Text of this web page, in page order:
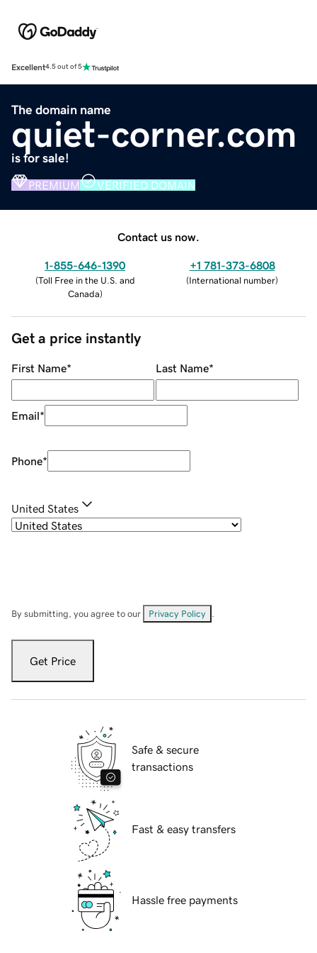
Excellent4.5 out of 5
The domain name
quiet-corner.com
is for sale!
PREMIUM VERIFIED DOMAIN
Contact us now.
1-855-646-1390
(Toll Free in the U.S. and
Canada)
+1 781-373-6808
(International number)
Get a price instantly
First Name* Last Name*
Email*
Phone*
United States
By submitting, you agree to our Privacy Policy
Get Price
Safe & secure
transactions
Fast & easy transfers
Hassle free payments